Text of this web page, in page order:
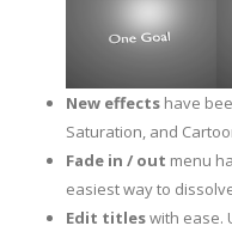
New effects have
Saturation, and
Fade in / out menu
easiest way to
Edit titleswith ease.